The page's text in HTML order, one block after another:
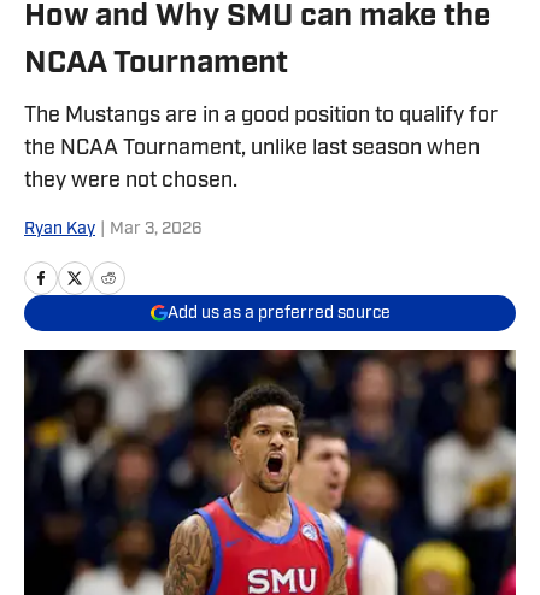
How and Why SMU can make the
NCAA Tournament
The Mustangs are in a good position to qualify for
the NCAA Tournament, unlike last season when
they were not chosen.
Ryan Kay Mar 3, 2026
Add us as a preferred source